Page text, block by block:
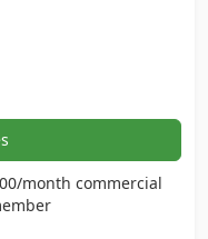
month commercial